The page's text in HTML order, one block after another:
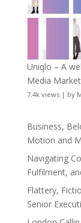
Uniqlo – A
Media
7.4k views| by
Business,
Motion and
Navigating
Fulfilment,
Flattery,
Senior